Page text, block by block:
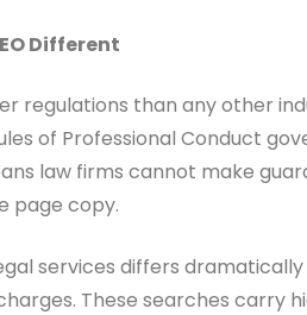
Different
regulations than any other
of Professional Conduct
law firms cannot make
page copy.
services differs
These searches carry